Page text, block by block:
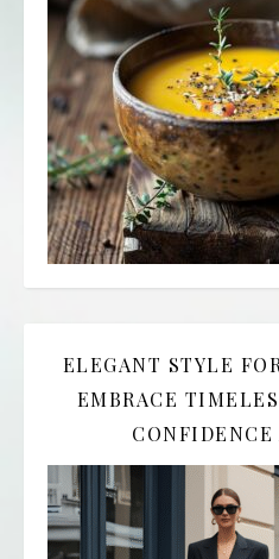
ELEGANT STYLE
EMBRACE
CONFIDENCE